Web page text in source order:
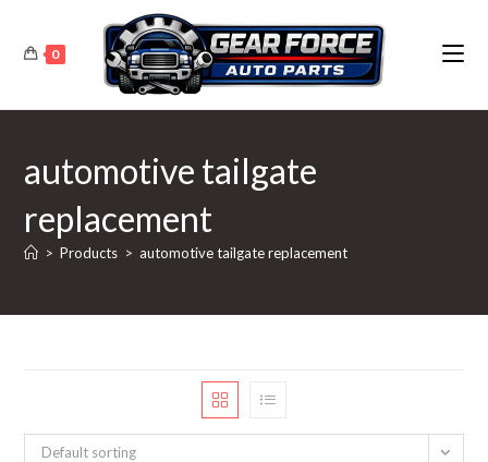
content
0
automotive tailgate
replacement
> Products > automotive tailgate replacement
Default sorting